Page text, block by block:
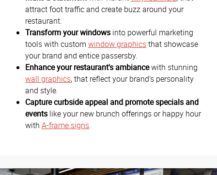
attract foot traffic and create buzz around your
restaurant.
Transform your windows into powerful marketing
tools with custom window graphicsthat showcase
your brand and entice passersby.
Enhance your restaurant's ambiancewith stunning
wall graphics, that reflect your brand's personality
and style.
Capture curbside appeal and promote specials and
events like your new brunch offerings or happy hour
with A-frame signs.